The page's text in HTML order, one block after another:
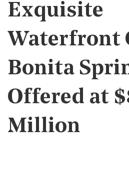
Exquisite
Waterfront
Bonita
Offered at
Million